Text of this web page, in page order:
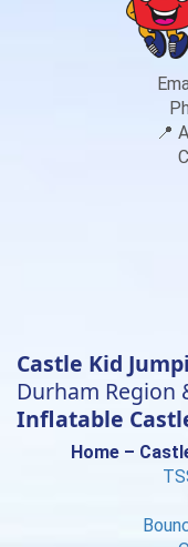
📍
Castle Kid
Durham Region
Inflatable
Home –